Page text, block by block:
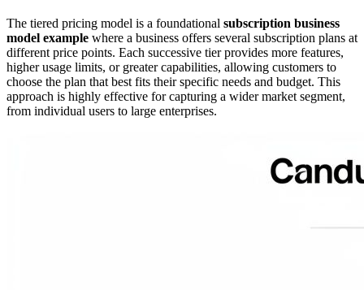
The tiered pricing model is a foundational subscription business
model example where a business offers several subscription plans at
different price points. Each successive tier provides more features,
higher usage limits, or greater capabilities, allowing customers to
choose the plan that best fits their specific needs and budget. This
approach is highly effective for capturing a wider market segment,
from individual users to large enterprises.